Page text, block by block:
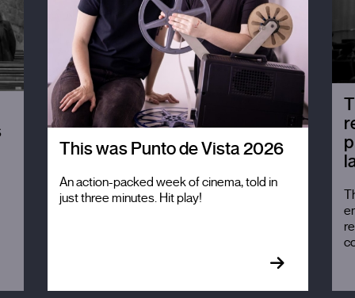
This was Punto de Vista 2026
An action-packed week of cinema, told in
just three minutes. Hit play!